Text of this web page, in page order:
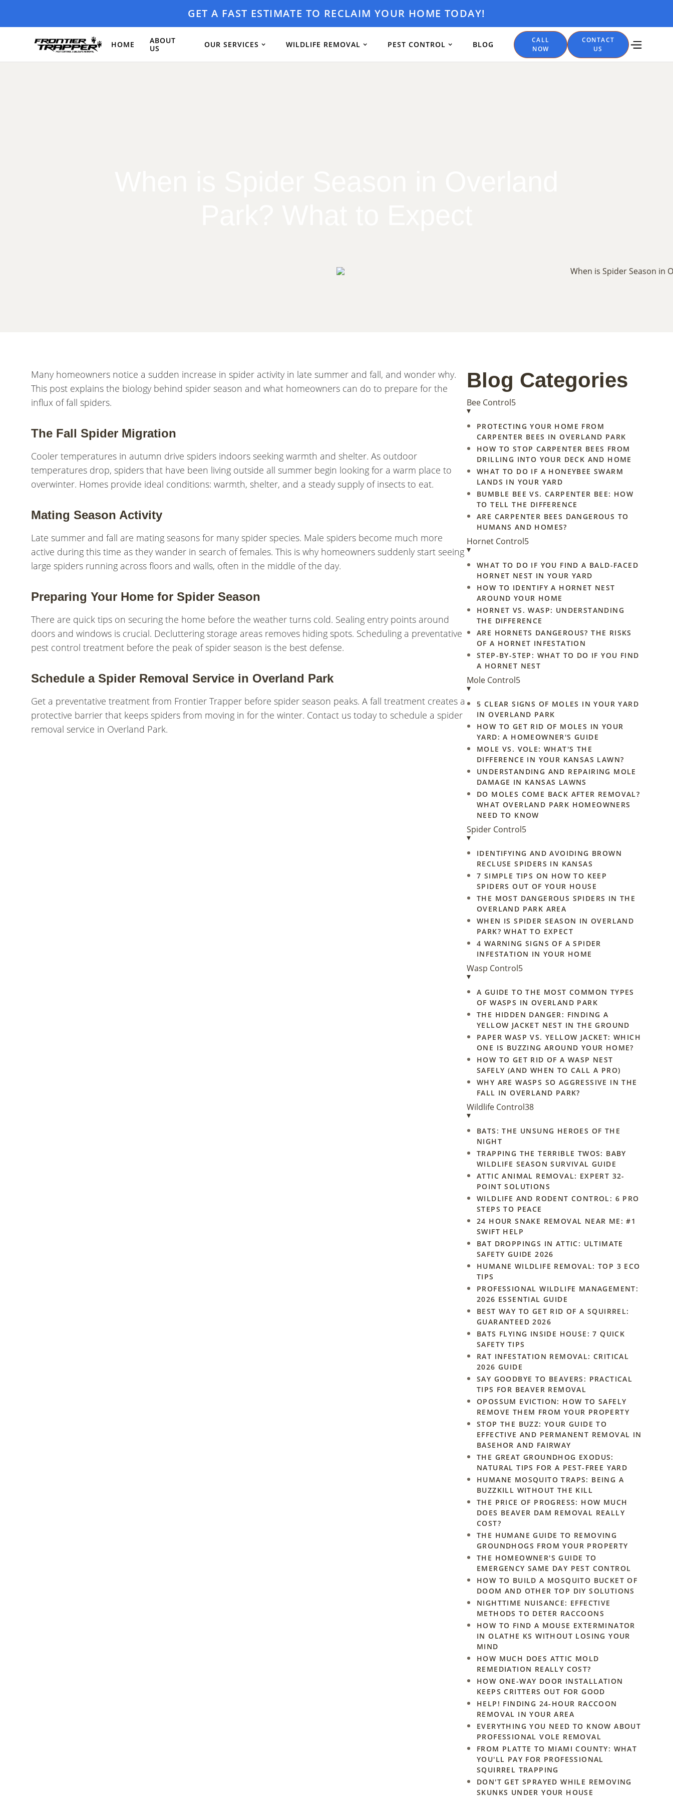
GET A FAST ESTIMATE TO RECLAIM YOUR HOME TODAY!
HOME
ABOUT
US
OUR SERVICES WILDLIFE REMOVAL PEST CONTROL BLOG
CALL
NOW
CONTACT
US
Many homeowners notice a sudden increase in spider activity in late summer and fall, and wonder why.
This post explains the biology behind spider season and what homeowners can do to prepare for the
influx of fall spiders.
The Fall Spider Migration
Cooler temperatures in autumn drive spiders indoors seeking warmth and shelter. As outdoor
temperatures drop, spiders that have been living outside all summer begin looking for a warm place to
overwinter. Homes provide ideal conditions: warmth, shelter, and a steady supply of insects to eat.
Mating Season Activity
Late summer and fall are mating seasons for many spider species. Male spiders become much more
active during this time as they wander in search of females. This is why homeowners suddenly start seeing
large spiders running across floors and walls, often in the middle of the day.
Preparing Your Home for Spider Season
There are quick tips on securing the home before the weather turns cold. Sealing entry points around
doors and windows is crucial. Decluttering storage areas removes hiding spots. Scheduling a preventative
pest control treatment before the peak of spider season is the best defense.
Schedule a Spider Removal Service in Overland Park
Get a preventative treatment from Frontier Trapper before spider season peaks. A fall treatment creates a
protective barrier that keeps spiders from moving in for the winter. Contact us today to schedule a spider
removal service in Overland Park.
Blog Categories
Bee Control5
▾
PROTECTING YOUR HOME FROM
CARPENTER BEES IN OVERLAND PARK
HOW TO STOP CARPENTER BEES FROM
DRILLING INTO YOUR DECK AND HOME
WHAT TO DO IF A HONEYBEE SWARM
LANDS IN YOUR YARD
BUMBLE BEE VS. CARPENTER BEE: HOW
TO TELL THE DIFFERENCE
ARE CARPENTER BEES DANGEROUS TO
HUMANS AND HOMES?
Hornet Control5
▾
WHAT TO DO IF YOU FIND A BALD-FACED
HORNET NEST IN YOUR YARD
HOW TO IDENTIFY A HORNET NEST
AROUND YOUR HOME
HORNET VS. WASP: UNDERSTANDING
THE DIFFERENCE
ARE HORNETS DANGEROUS? THE RISKS
OF A HORNET INFESTATION
STEP-BY-STEP: WHAT TO DO IF YOU FIND
A HORNET NEST
Mole Control5
▾
5 CLEAR SIGNS OF MOLES IN YOUR YARD
IN OVERLAND PARK
HOW TO GET RID OF MOLES IN YOUR
YARD: A HOMEOWNER'S GUIDE
MOLE VS. VOLE: WHAT'S THE
DIFFERENCE IN YOUR KANSAS LAWN?
UNDERSTANDING AND REPAIRING MOLE
DAMAGE IN KANSAS LAWNS
DO MOLES COME BACK AFTER REMOVAL?
WHAT OVERLAND PARK HOMEOWNERS
NEED TO KNOW
Spider Control5
▾
IDENTIFYING AND AVOIDING BROWN
RECLUSE SPIDERS IN KANSAS
7 SIMPLE TIPS ON HOW TO KEEP
SPIDERS OUT OF YOUR HOUSE
THE MOST DANGEROUS SPIDERS IN THE
OVERLAND PARK AREA
WHEN IS SPIDER SEASON IN OVERLAND
PARK? WHAT TO EXPECT
4 WARNING SIGNS OF A SPIDER
INFESTATION IN YOUR HOME
Wasp Control5
▾
A GUIDE TO THE MOST COMMON TYPES
OF WASPS IN OVERLAND PARK
THE HIDDEN DANGER: FINDING A
YELLOW JACKET NEST IN THE GROUND
PAPER WASP VS. YELLOW JACKET: WHICH
ONE IS BUZZING AROUND YOUR HOME?
HOW TO GET RID OF A WASP NEST
SAFELY (AND WHEN TO CALL A PRO)
WHY ARE WASPS SO AGGRESSIVE IN THE
FALL IN OVERLAND PARK?
Wildlife Control38
▾
BATS: THE UNSUNG HEROES OF THE
NIGHT
TRAPPING THE TERRIBLE TWOS: BABY
WILDLIFE SEASON SURVIVAL GUIDE
ATTIC ANIMAL REMOVAL: EXPERT 32-
POINT SOLUTIONS
WILDLIFE AND RODENT CONTROL: 6 PRO
STEPS TO PEACE
24 HOUR SNAKE REMOVAL NEAR ME: #1
SWIFT HELP
BAT DROPPINGS IN ATTIC: ULTIMATE
SAFETY GUIDE 2026
HUMANE WILDLIFE REMOVAL: TOP 3 ECO
TIPS
PROFESSIONAL WILDLIFE MANAGEMENT:
2026 ESSENTIAL GUIDE
BEST WAY TO GET RID OF A SQUIRREL:
GUARANTEED 2026
BATS FLYING INSIDE HOUSE: 7 QUICK
SAFETY TIPS
RAT INFESTATION REMOVAL: CRITICAL
2026 GUIDE
SAY GOODBYE TO BEAVERS: PRACTICAL
TIPS FOR BEAVER REMOVAL
OPOSSUM EVICTION: HOW TO SAFELY
REMOVE THEM FROM YOUR PROPERTY
STOP THE BUZZ: YOUR GUIDE TO
EFFECTIVE AND PERMANENT REMOVAL IN
BASEHOR AND FAIRWAY
THE GREAT GROUNDHOG EXODUS:
NATURAL TIPS FOR A PEST-FREE YARD
HUMANE MOSQUITO TRAPS: BEING A
BUZZKILL WITHOUT THE KILL
THE PRICE OF PROGRESS: HOW MUCH
DOES BEAVER DAM REMOVAL REALLY
COST?
THE HUMANE GUIDE TO REMOVING
GROUNDHOGS FROM YOUR PROPERTY
THE HOMEOWNER'S GUIDE TO
EMERGENCY SAME DAY PEST CONTROL
HOW TO BUILD A MOSQUITO BUCKET OF
DOOM AND OTHER TOP DIY SOLUTIONS
NIGHTTIME NUISANCE: EFFECTIVE
METHODS TO DETER RACCOONS
HOW TO FIND A MOUSE EXTERMINATOR
IN OLATHE KS WITHOUT LOSING YOUR
MIND
HOW MUCH DOES ATTIC MOLD
REMEDIATION REALLY COST?
HOW ONE-WAY DOOR INSTALLATION
KEEPS CRITTERS OUT FOR GOOD
HELP! FINDING 24-HOUR RACCOON
REMOVAL IN YOUR AREA
EVERYTHING YOU NEED TO KNOW ABOUT
PROFESSIONAL VOLE REMOVAL
FROM PLATTE TO MIAMI COUNTY: WHAT
YOU'LL PAY FOR PROFESSIONAL
SQUIRREL TRAPPING
DON'T GET SPRAYED WHILE REMOVING
SKUNKS UNDER YOUR HOUSE